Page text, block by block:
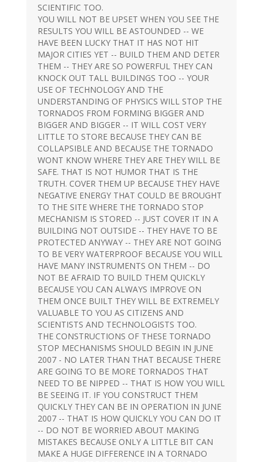
SCIENTIFIC TOO.
YOU WILL NOT BE UPSET WHEN YOU SEE THE
RESULTS YOU WILL BE ASTOUNDED -- WE
HAVE BEEN LUCKY THAT IT HAS NOT HIT
MAJOR CITIES YET -- BUILD THEM AND DETER
THEM -- THEY ARE SO POWERFUL THEY CAN
KNOCK OUT TALL BUILDINGS TOO -- YOUR
USE OF TECHNOLOGY AND THE
UNDERSTANDING OF PHYSICS WILL STOP THE
TORNADOS FROM FORMING BIGGER AND
BIGGER AND BIGGER -- IT WILL COST VERY
LITTLE TO STORE BECAUSE THEY CAN BE
COLLAPSIBLE AND BECAUSE THE TORNADO
WONT KNOW WHERE THEY ARE THEY WILL BE
SAFE. THAT IS NOT HUMOR THAT IS THE
TRUTH. COVER THEM UP BECAUSE THEY HAVE
NEGATIVE ENERGY THAT COULD BE BROUGHT
TO THE SITE WHERE THE TORNADO STOP
MECHANISM IS STORED -- JUST COVER IT IN A
BUILDING NOT OUTSIDE -- THEY HAVE TO BE
PROTECTED ANYWAY -- THEY ARE NOT GOING
TO BE VERY WATERPROOF BECAUSE YOU WILL
HAVE MANY INSTRUMENTS ON THEM -- DO
NOT BE AFRAID TO BUILD THEM QUICKLY
BECAUSE YOU CAN ALWAYS IMPROVE ON
THEM ONCE BUILT THEY WILL BE EXTREMELY
VALUABLE TO YOU AS CITIZENS AND
SCIENTISTS AND TECHNOLOGISTS TOO.
THE CONSTRUCTIONS OF THESE TORNADO
STOP MECHANISMS SHOULD BEGIN IN JUNE
2007 - NO LATER THAN THAT BECAUSE THERE
ARE GOING TO BE MORE TORNADOS THAT
NEED TO BE NIPPED -- THAT IS HOW YOU WILL
BE SEEING IT. IF YOU CONSTRUCT THEM
QUICKLY THEY CAN BE IN OPERATION IN JUNE
2007 -- THAT IS HOW QUICKLY YOU CAN DO IT
-- DO NOT BE WORRIED ABOUT MAKING
MISTAKES BECAUSE ONLY A LITTLE BIT CAN
MAKE A HUGE DIFFERENCE IN A TORNADO